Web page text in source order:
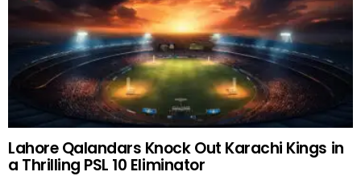
Lahore Qalandars Knock Out Karachi Kings in
a Thrilling PSL 10 Eliminator